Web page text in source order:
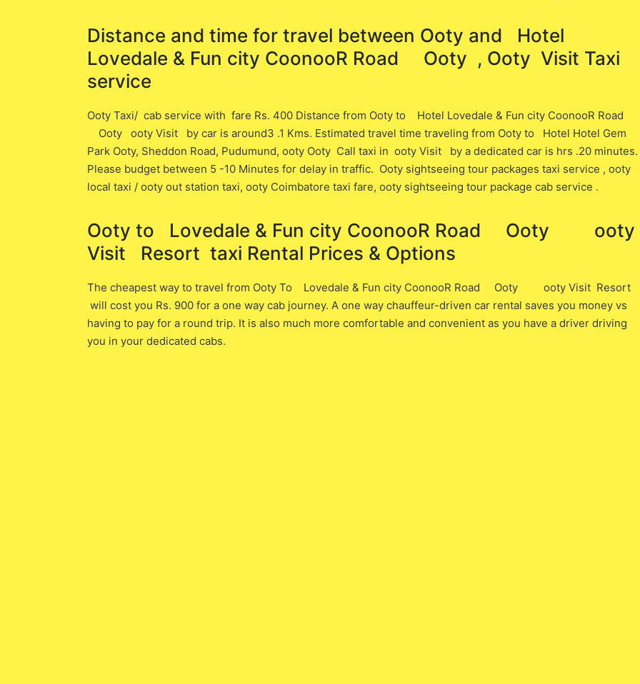
Distance and time for travel between ​​Ooty and Hotel
Lovedale & Fun city CoonooR Road Ooty , Ooty Visit Taxi
service
Ooty Taxi/ cab service with fare Rs. 400 Distance from Ooty ​to Hotel Lovedale & Fun city CoonooR Road
Ooty ooty Visit ​by car is around3 .1 ​Kms. Estimated travel time traveling from Ooty ​to Hotel Hotel Gem
Park Ooty, Sheddon Road, Pudumund, ooty Ooty Call taxi in ooty Visit ​by a dedicated car is ​hrs .20 minutes.
Please budget between 5 -10 Minutes for delay in traffic. Ooty sightseeing tour packages taxi service , ooty
local taxi / ooty out station taxi, ooty Coimbatore taxi fare, ooty sightseeing tour package cab service .
Ooty to Lovedale & Fun city CoonooR Road Ooty ooty
Visit Resort ​ taxi Rental Prices & Options
The cheapest way to travel from Ooty To Lovedale & Fun city CoonooR Road Ooty ooty Visit Resort
will cost you ​Rs. 900 ​for a one way cab journey. A one way chauffeur-driven car rental saves you money vs
having to pay for a round trip. It is also much more comfortable and convenient as you have a driver driving
you in your dedicated cabs.